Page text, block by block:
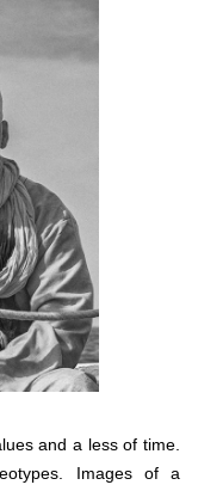
and a less of time.
Images of a